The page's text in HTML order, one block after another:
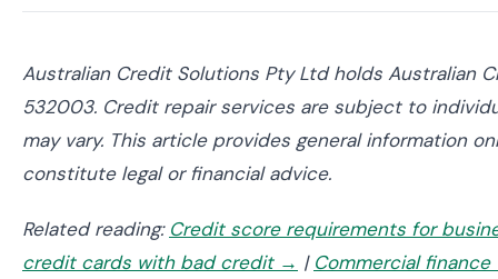
Australian Credit Solutions Pty Ltd holds Australian
532003. Credit repair services are subject to
may vary. This article provides general information
constitute legal or financial advice.
Related reading: Credit score requirements for
credit cards with bad credit → | Commercial